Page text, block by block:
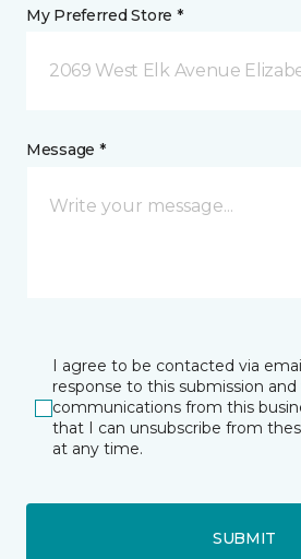
My Preferred Store *
2069 West Elk Avenue
Message *
I agree to be contacted via
response to this submission
communications from this
that I can unsubscribe from
at any time.
SUBMIT